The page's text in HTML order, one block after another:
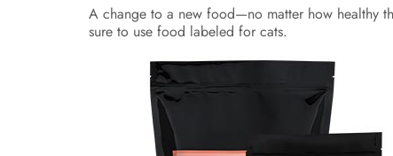
A change to a new food—no matter how healthy
sure to use food labeled for cats.